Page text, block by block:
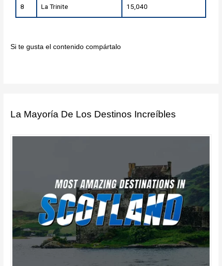
8 La Trinite 15,040
Si te gusta el contenido compártalo
La Mayoría De Los Destinos Increíbles